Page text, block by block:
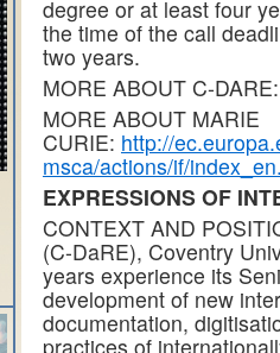
degree or at least four
the time of the call
two years.
MORE ABOUT C-
MORE ABOUT MARIE
CURIE: http://
msca/actions/if/
EXPRESSIONS OF
CONTEXT AND
(C-DaRE), Coventry
years experience its
development of new
documentation,
practices of